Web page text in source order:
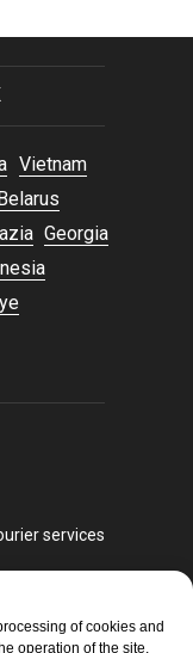
Vietnam
Georgia
services
of cookies and
operation of the site,